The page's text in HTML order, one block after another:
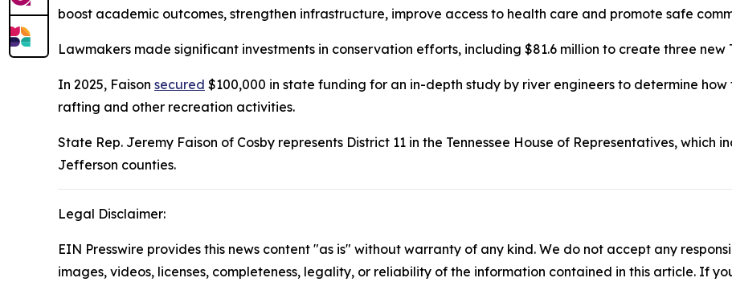
boost academic outcomes, strengthen infrastructure, improve access to health care and promote safe
Lawmakers made significant investments in conservation efforts, including $81.6 million to create three new
In 2025, Faison secured $100,000 in state funding for an in-depth study by river engineers to determine
rafting and other recreation activities.
State Rep. Jeremy Faison of Cosby represents District 11 in the Tennessee House of Representatives, which
Jefferson counties.
Legal Disclaimer:
EIN Presswire provides this news content "as is" without warranty of any kind. We do not accept any
images, videos, licenses, completeness, legality, or reliability of the information contained in this article. If